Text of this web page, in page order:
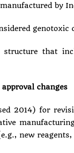
by
that
changes
2014) for
new